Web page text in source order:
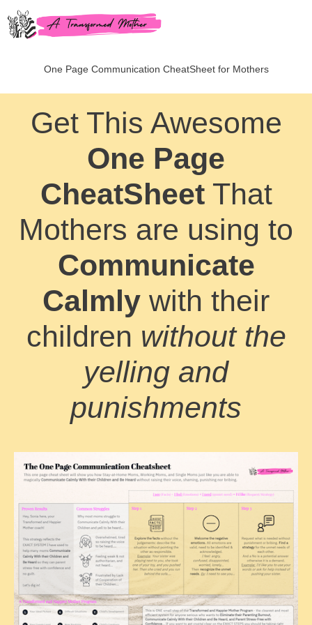
One Page Communication CheatSheet for Mothers
Get This Awesome
One Page
CheatSheetThat
Mothers are using to
Communicate
Calmly with their
children without the
yelling and
punishments